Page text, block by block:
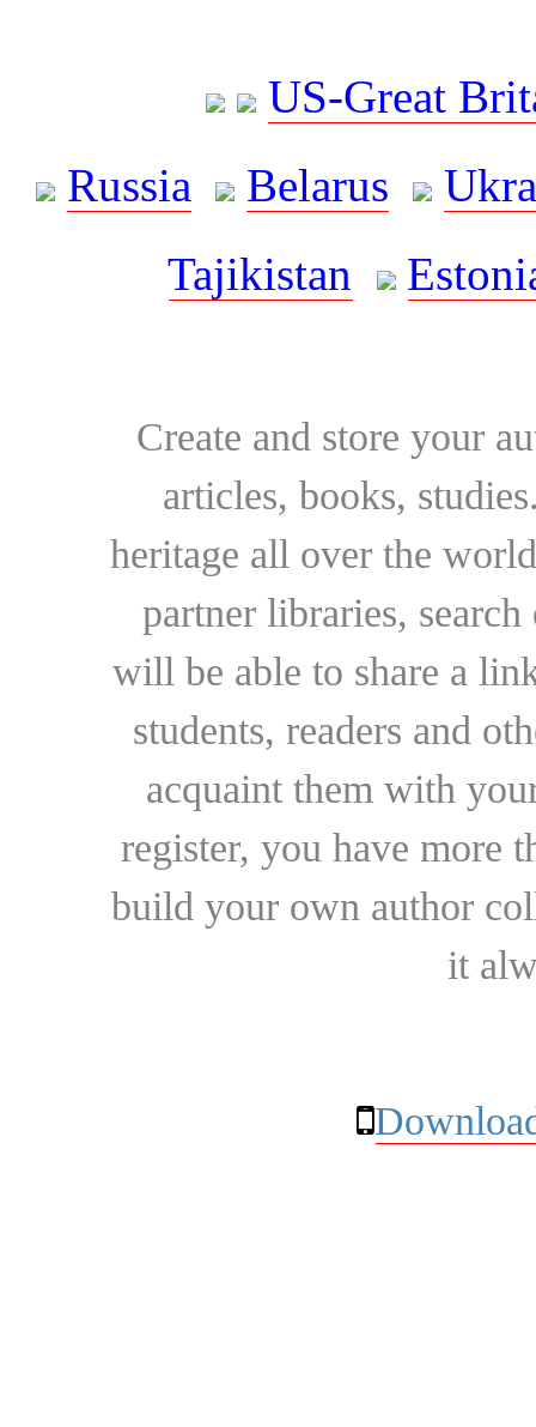
US-Great
Russia
Belarus
Tajikistan
Create and store your
articles, books,
heritage all over the
partner libraries,
will be able to share a
students, readers and
acquaint them with
register, you have more
build your own author
it